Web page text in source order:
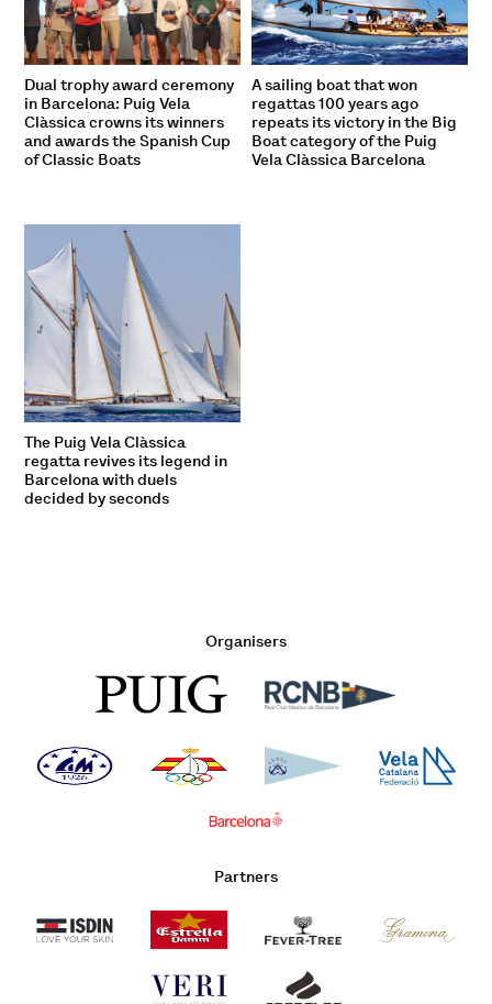
Dual trophy award ceremony
in Barcelona: Puig Vela
Clàssica crowns its winners
and awards the Spanish Cup
of Classic Boats
A sailing boat that won
regattas 100 years ago
repeats its victory in the Big
Boat category of the Puig
Vela Clàssica Barcelona
The Puig Vela Clàssica
regatta revives its legend in
Barcelona with duels
decided by seconds
Organisers
Partners